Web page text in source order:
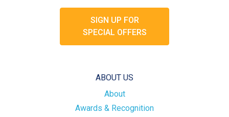
SIGN UP FOR
SPECIAL OFFERS
ABOUT US
About
Awards & Recognition